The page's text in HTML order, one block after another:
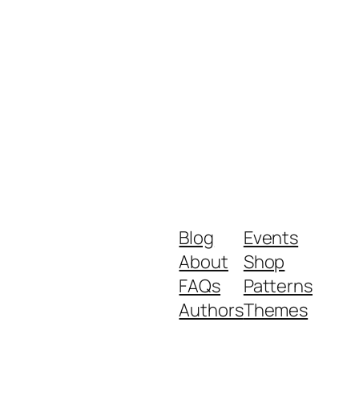
Blog
About
FAQs
Authors
Events
Shop
Patterns
Themes